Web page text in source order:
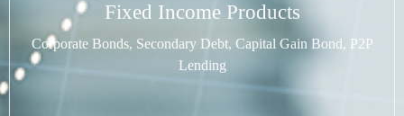
Fixed Income Products
Corporate Bonds, Secondary Debt, Capital Gain Bond, P2P
Lending